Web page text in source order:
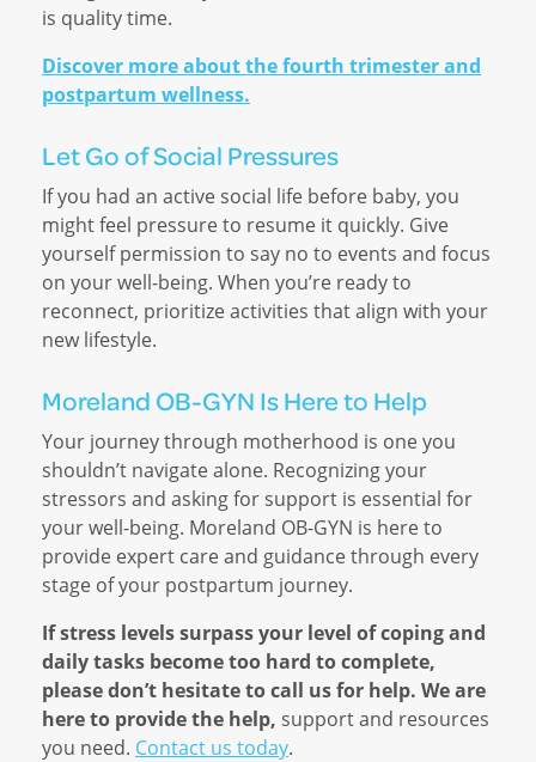
is quality time.
Discover more about the fourth trimester and
postpartum wellness.
Let Go of Social Pressures
If you had an active social life before baby, you
might feel pressure to resume it quickly. Give
yourself permission to say no to events and focus
on your well-being. When you’re ready to
reconnect, prioritize activities that align with your
new lifestyle.
Moreland OB-GYN Is Here to Help
Your journey through motherhood is one you
shouldn’t navigate alone. Recognizing your
stressors and asking for support is essential for
your well-being. Moreland OB-GYN is here to
provide expert care and guidance through every
stage of your postpartum journey.
If stress levels surpass your level of coping and
daily tasks become too hard to complete,
please don’t hesitate to call us for help. We are
here to provide the help, support and resources
you need. Contact us today.